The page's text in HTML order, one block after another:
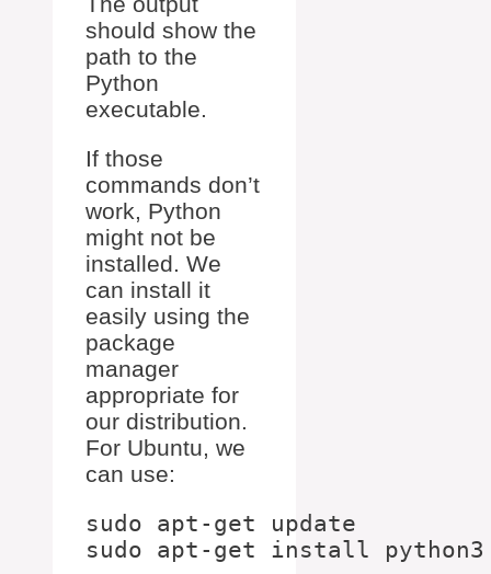
should show the
path to the
Python
executable.
If those
commands don’t
work, Python
might not be
installed. We
can install it
easily using the
package
manager
appropriate for
our distribution.
For Ubuntu, we
can use:
sudo apt-get update